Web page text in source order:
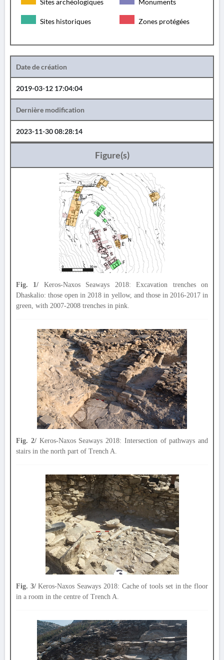
Sites archéologiques Monuments
Sites historiques Zones protégées
Date de création
2019-03-12 17:04:04
Dernière modification
2023-11-30 08:28:14
Figure(s)
Fig. 1/ Keros-Naxos Seaways 2018: Excavation trenches on
Dhaskalio: those open in 2018 in yellow, and those in 2016-2017 in
green, with 2007-2008 trenches in pink.
Fig. 2/Keros-Naxos Seaways 2018: Intersection of pathways and
stairs in the north part of Trench A.
Fig. 3/Keros-Naxos Seaways 2018: Cache of tools set in the floor
in a room in the centre of Trench A.